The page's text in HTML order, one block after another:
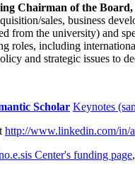
Chairman of the
sales, business
the university) and
including
and strategic issues to
Scholar Keynotes
http://www.linkedin.com/in/
Center's funding page